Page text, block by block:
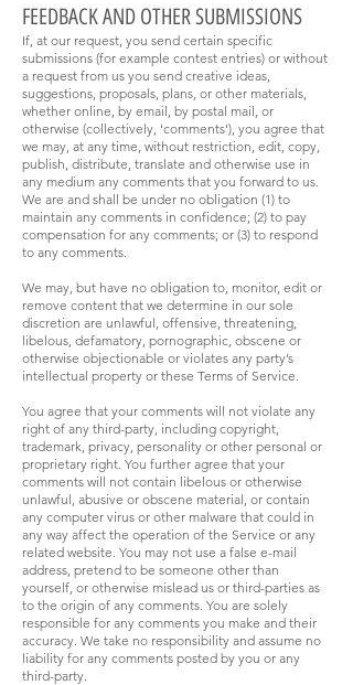
FEEDBACK AND OTHER SUBMISSIONS
If, at our request, you send certain specific
submissions (for example contest entries) or without
a request from us you send creative ideas,
suggestions, proposals, plans, or other materials,
whether online, by email, by postal mail, or
otherwise (collectively, 'comments'), you agree that
we may, at any time, without restriction, edit, copy,
publish, distribute, translate and otherwise use in
any medium any comments that you forward to us.
We are and shall be under no obligation (1) to
maintain any comments in confidence; (2) to pay
compensation for any comments; or (3) to respond
to any comments.
We may, but have no obligation to, monitor, edit or
remove content that we determine in our sole
discretion are unlawful, offensive, threatening,
libelous, defamatory, pornographic, obscene or
otherwise objectionable or violates any party’s
intellectual property or these Terms of Service.
You agree that your comments will not violate any
right of any third-party, including copyright,
trademark, privacy, personality or other personal or
proprietary right. You further agree that your
comments will not contain libelous or otherwise
unlawful, abusive or obscene material, or contain
any computer virus or other malware that could in
any way affect the operation of the Service or any
related website. You may not use a false e-mail
address, pretend to be someone other than
yourself, or otherwise mislead us or third-parties as
to the origin of any comments. You are solely
responsible for any comments you make and their
accuracy. We take no responsibility and assume no
liability for any comments posted by you or any
third-party.